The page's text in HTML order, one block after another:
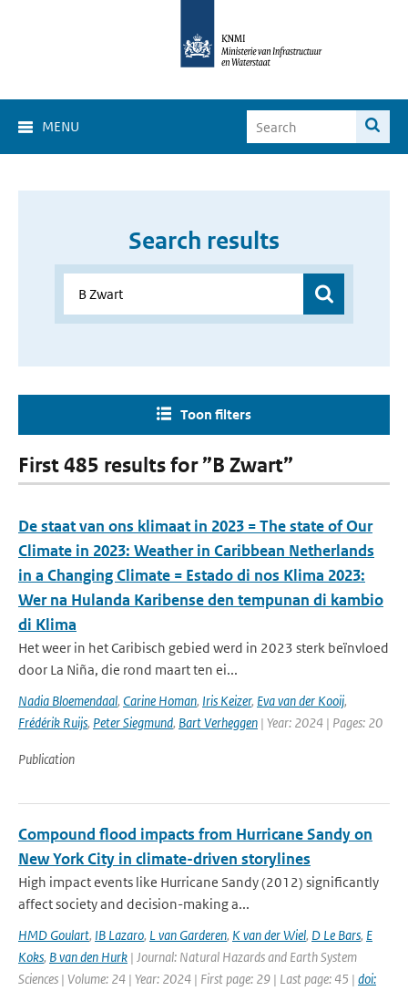
MENU
Search results
Toon filters
First 485 results for ”B Zwart”
De staat van ons klimaat in 2023 = The state of Our
Climate in 2023: Weather in Caribbean Netherlands
in a Changing Climate = Estado di nos Klima 2023:
Wer na Hulanda Karibense den tempunan di kambio
di Klima
Het weer in het Caribisch gebied werd in 2023 sterk beïnvloed
door La Niña, die rond maart ten ei...
Nadia Bloemendaal, Carine Homan, Iris Keizer, Eva van der Kooij,
Frédérik Ruijs, Peter Siegmund, Bart Verheggen | Year: 2024 | Pages: 20
Publication
Compound flood impacts from Hurricane Sandy on
New York City in climate-driven storylines
High impact events like Hurricane Sandy (2012) significantly
affect society and decision-making a...
HMD Goulart, IB Lazaro, L van Garderen, K van der Wiel, D Le Bars, E
Koks, B van den Hurk | Journal: Natural Hazards and Earth System
Sciences | Volume: 24 | Year: 2024 | First page: 29 | Last page: 45 | doi: